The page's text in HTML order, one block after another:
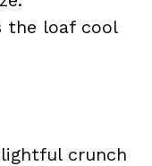
the loaf cool
crunch